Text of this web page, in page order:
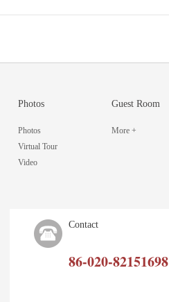
Photos
Photos
Virtual Tour
Video
Guest Room
More +
Contact
86-020-82151698